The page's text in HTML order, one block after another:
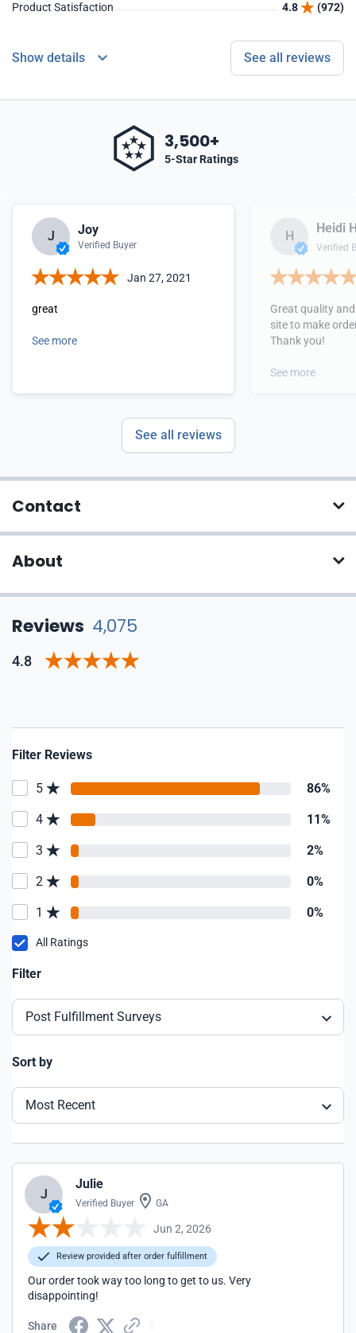
Product Satisfaction
4.8 (972)
Show details See all reviews
3,500+
5-Star Ratings
J Joy
Verified Buyer
Jan 27, 2021
great
See more
H
Heidi
Verified
Great quality
site to make
Thank you!
See more
See all reviews
Contact
About
Reviews 4,075
4.8
Filter Reviews
5 86%
4 11%
3 2%
2 0%
1 0%
All Ratings
Filter
Post Fulfillment Surveys
Sort by
Most Recent
J
Julie
Verified Buyer GA
Jun 2, 2026
Review provided after order fulfillment
Our order took way too long to get to us. Very
disappointing!
Share